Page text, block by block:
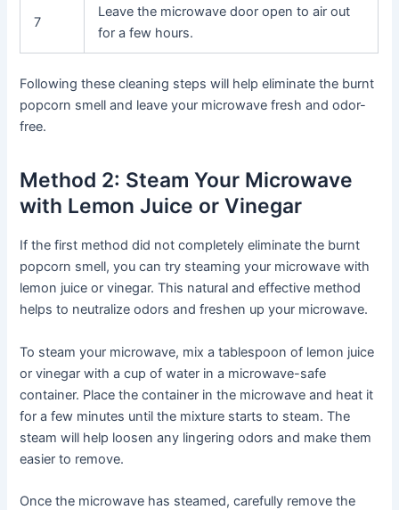
7
Leave the microwave door open to air out
for a few hours.
Following these cleaning steps will help eliminate the burnt
popcorn smell and leave your microwave fresh and odor-
free.
Method 2: Steam Your Microwave
with Lemon Juice or Vinegar
If the first method did not completely eliminate the burnt
popcorn smell, you can try steaming your microwave with
lemon juice or vinegar. This natural and effective method
helps to neutralize odors and freshen up your microwave.
To steam your microwave, mix a tablespoon of lemon juice
or vinegar with a cup of water in a microwave-safe
container. Place the container in the microwave and heat it
for a few minutes until the mixture starts to steam. The
steam will help loosen any lingering odors and make them
easier to remove.
Once the microwave has steamed, carefully remove the